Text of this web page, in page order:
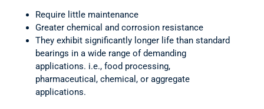
Require little maintenance
Greater chemical and corrosion resistance
They exhibit significantly longer life than standard
bearings in a wide range of demanding
applications. i.e., food processing,
pharmaceutical, chemical, or aggregate
applications.